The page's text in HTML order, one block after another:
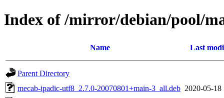
Index of /mirror/debian/pool/
Name Last
Parent Directory
mecab-ipadic-utf8_2.7.0-20070801+main-3_all.deb 2020-05-18